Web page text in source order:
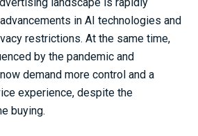
in AI technologies and
restrictions. At the same time,
by the pandemic and
demand more control and a
experience, despite the
buying.